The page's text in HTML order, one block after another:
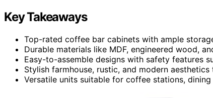
Key Takeaways
Top-rated coffee bar cabinets with ample
Durable materials like MDF, engineered wood,
Easy-to-assemble designs with safety features
Stylish farmhouse, rustic, and modern
Versatile units suitable for coffee stations,